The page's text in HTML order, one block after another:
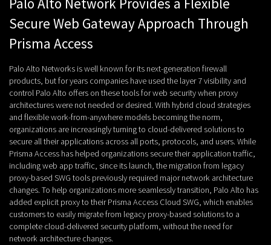
Secure Web Gateway Approach Through
Prisma Access
Palo Alto Networks is well known for its next-generation firewall
products, but for years companies have used the layer 7 visibility and
control Palo Alto offers on these tools for web security when proxy
architectures were not needed or desired. With hybrid cloud strategies
and flexible work-from-anywhere models becoming the norm,
organizations are increasingly turning to cloud-delivered solutions to
secure all their applications across all ports, protocols, and users. While
Prisma Access has helped organizations secure their application traffic,
including web app traffic, since its launch, the migration from legacy
proxy-based SWG tools previously required major network architecture
changes. To help organizations more seamlessly transition, Palo Alto has
added explicit proxy to their Prisma Access Cloud SWG, which enables
customers to easily migrate from legacy proxy-based solutions to a
complete cloud-delivered security platform, without the need for
network architecture changes.